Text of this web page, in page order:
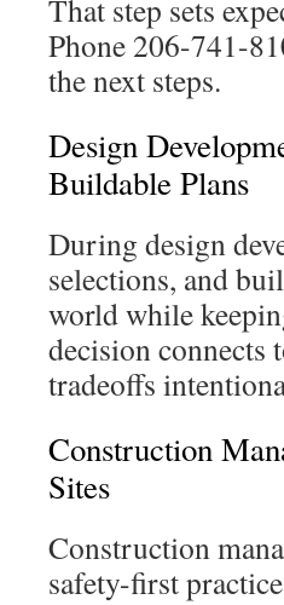
That step sets
Phone 206-741-
the next steps.
Design
Buildable Plans
During design
selections, and
world while
decision connects
tradeoffs
Construction
Sites
Construction
safety-first